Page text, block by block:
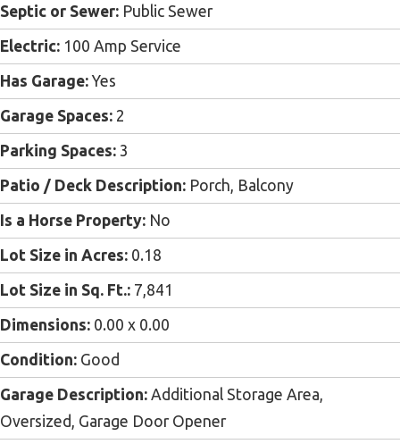
Septic or Sewer: Public Sewer
Electric: 100 Amp Service
Has Garage: Yes
Garage Spaces: 2
Parking Spaces: 3
Patio / Deck Description: Porch, Balcony
Is a Horse Property: No
Lot Size in Acres: 0.18
Lot Size in Sq. Ft.: 7,841
Dimensions: 0.00 x 0.00
Condition: Good
Garage Description: Additional Storage Area,
Oversized, Garage Door Opener